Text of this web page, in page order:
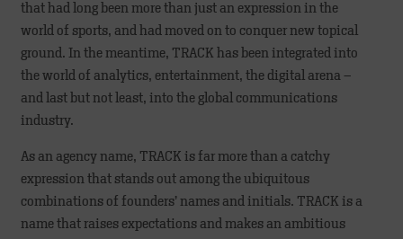
that had long been more than just an expression in the
world of sports, and had moved on to conquer new topical
ground. In the meantime, TRACK has been integrated into
the world of analytics, entertainment, the digital arena –
and last but not least, into the global communications
industry.
As an agency name, TRACK is far more than a catchy
expression that stands out among the ubiquitous
combinations of founders’ names and initials. TRACK is a
name that raises expectations and makes an ambitious